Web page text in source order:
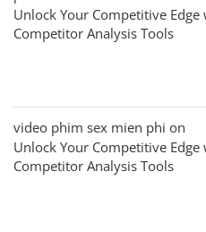
Unlock Your Competitive Edge
Competitor Analysis Tools
video phim sex mien phi on
Unlock Your Competitive Edge
Competitor Analysis Tools